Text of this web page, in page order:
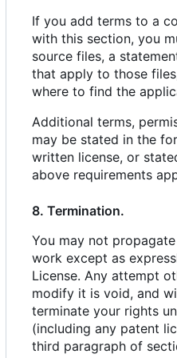
If you add terms to a
with this section, you
source files, a
that apply to those
where to find the
Additional terms,
may be stated in the
written license, or
above requirements
8. Termination.
You may not
work except as
License. Any attempt
modify it is void, and
terminate your rights
(including any patent
third paragraph of